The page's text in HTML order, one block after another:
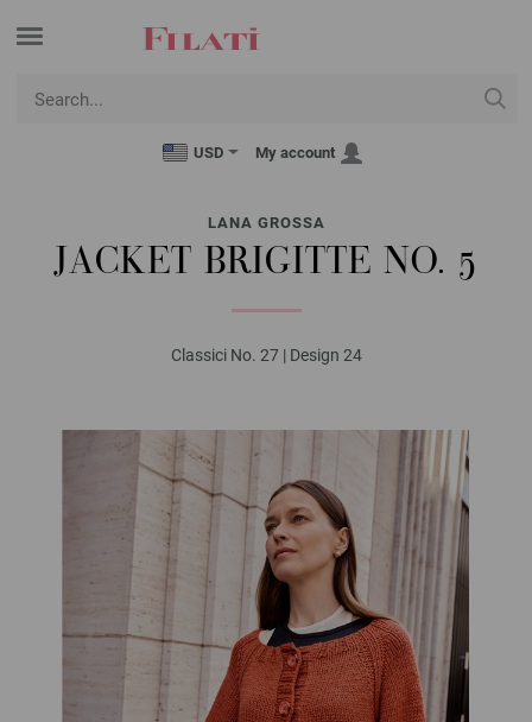
USD My account
LANA GROSSA
JACKET BRIGITTE NO. 5
Classici No. 27 | Design 24